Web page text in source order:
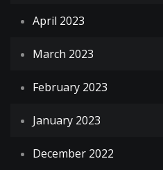
April 2023
March 2023
February 2023
January 2023
December 2022